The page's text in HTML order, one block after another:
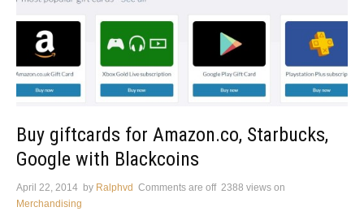
Buy giftcards for Amazon.co, Starbucks,
Google with Blackcoins
April 22, 2014 by Ralphvd Comments are off 2388 views on
Merchandising